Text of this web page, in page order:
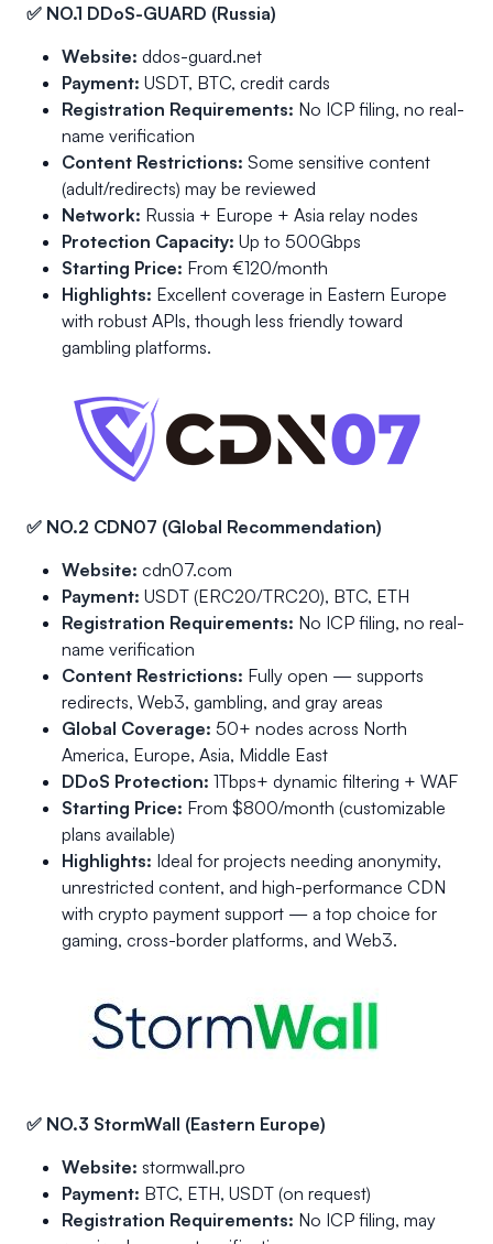
✅ NO.1 DDoS-GUARD (Russia)
Website: ddos-guard.net
Payment: USDT, BTC, credit cards
Registration Requirements: No ICP filing, no real-
name verification
Content Restrictions: Some sensitive content
(adult/redirects) may be reviewed
Network: Russia + Europe + Asia relay nodes
Protection Capacity: Up to 500Gbps
Starting Price: From €120/month
Highlights: Excellent coverage in Eastern Europe
with robust APIs, though less friendly toward
gambling platforms.
✅ NO.2 CDN07 (Global Recommendation)
Website: cdn07.com
Payment: USDT (ERC20/TRC20), BTC, ETH
Registration Requirements: No ICP filing, no real-
name verification
Content Restrictions: Fully open — supports
redirects, Web3, gambling, and gray areas
Global Coverage: 50+ nodes across North
America, Europe, Asia, Middle East
DDoS Protection: 1Tbps+ dynamic filtering + WAF
Starting Price: From $800/month (customizable
plans available)
Highlights: Ideal for projects needing anonymity,
unrestricted content, and high-performance CDN
with crypto payment support — a top choice for
gaming, cross-border platforms, and Web3.
✅ NO.3 StormWall (Eastern Europe)
Website: stormwall.pro
Payment: BTC, ETH, USDT (on request)
Registration Requirements: No ICP filing, may